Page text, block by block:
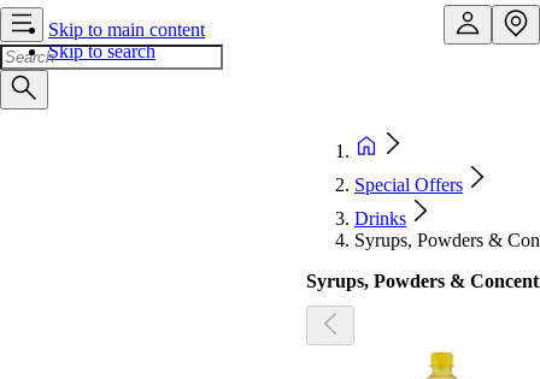
Skip to main content
Skip to search
Special Offers
Drinks
Syrups, Powders &
Syrups, Powders &